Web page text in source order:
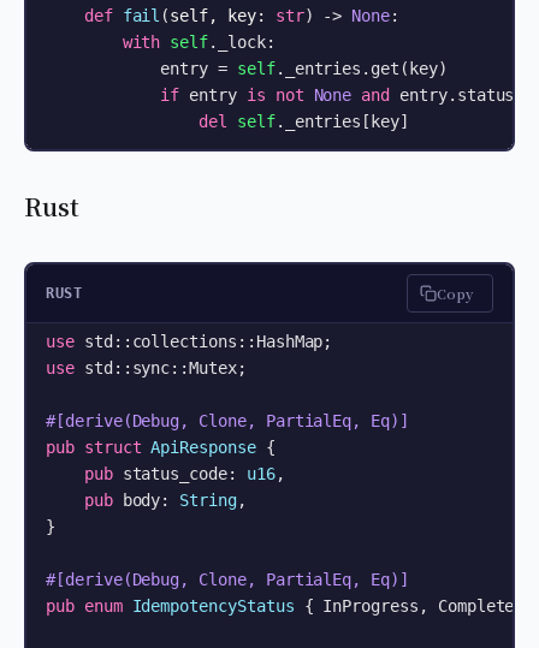
def fail (self, key: str) -> None:
with self._lock:
            entry =
self._entries.get(key)
if entry is not None and
entry.status ==
del
self._entries[key]
Rust
RUST Copy
use
use std::sync::Mutex;
#[derive(Debug, Clone, PartialEq, Eq)]
pub struct ApiResponse {
pub status_code: u16,
pub body: String,
}
#[derive(Debug, Clone, PartialEq, Eq)]
pub enum IdempotencyStatus { InProgress, Completed